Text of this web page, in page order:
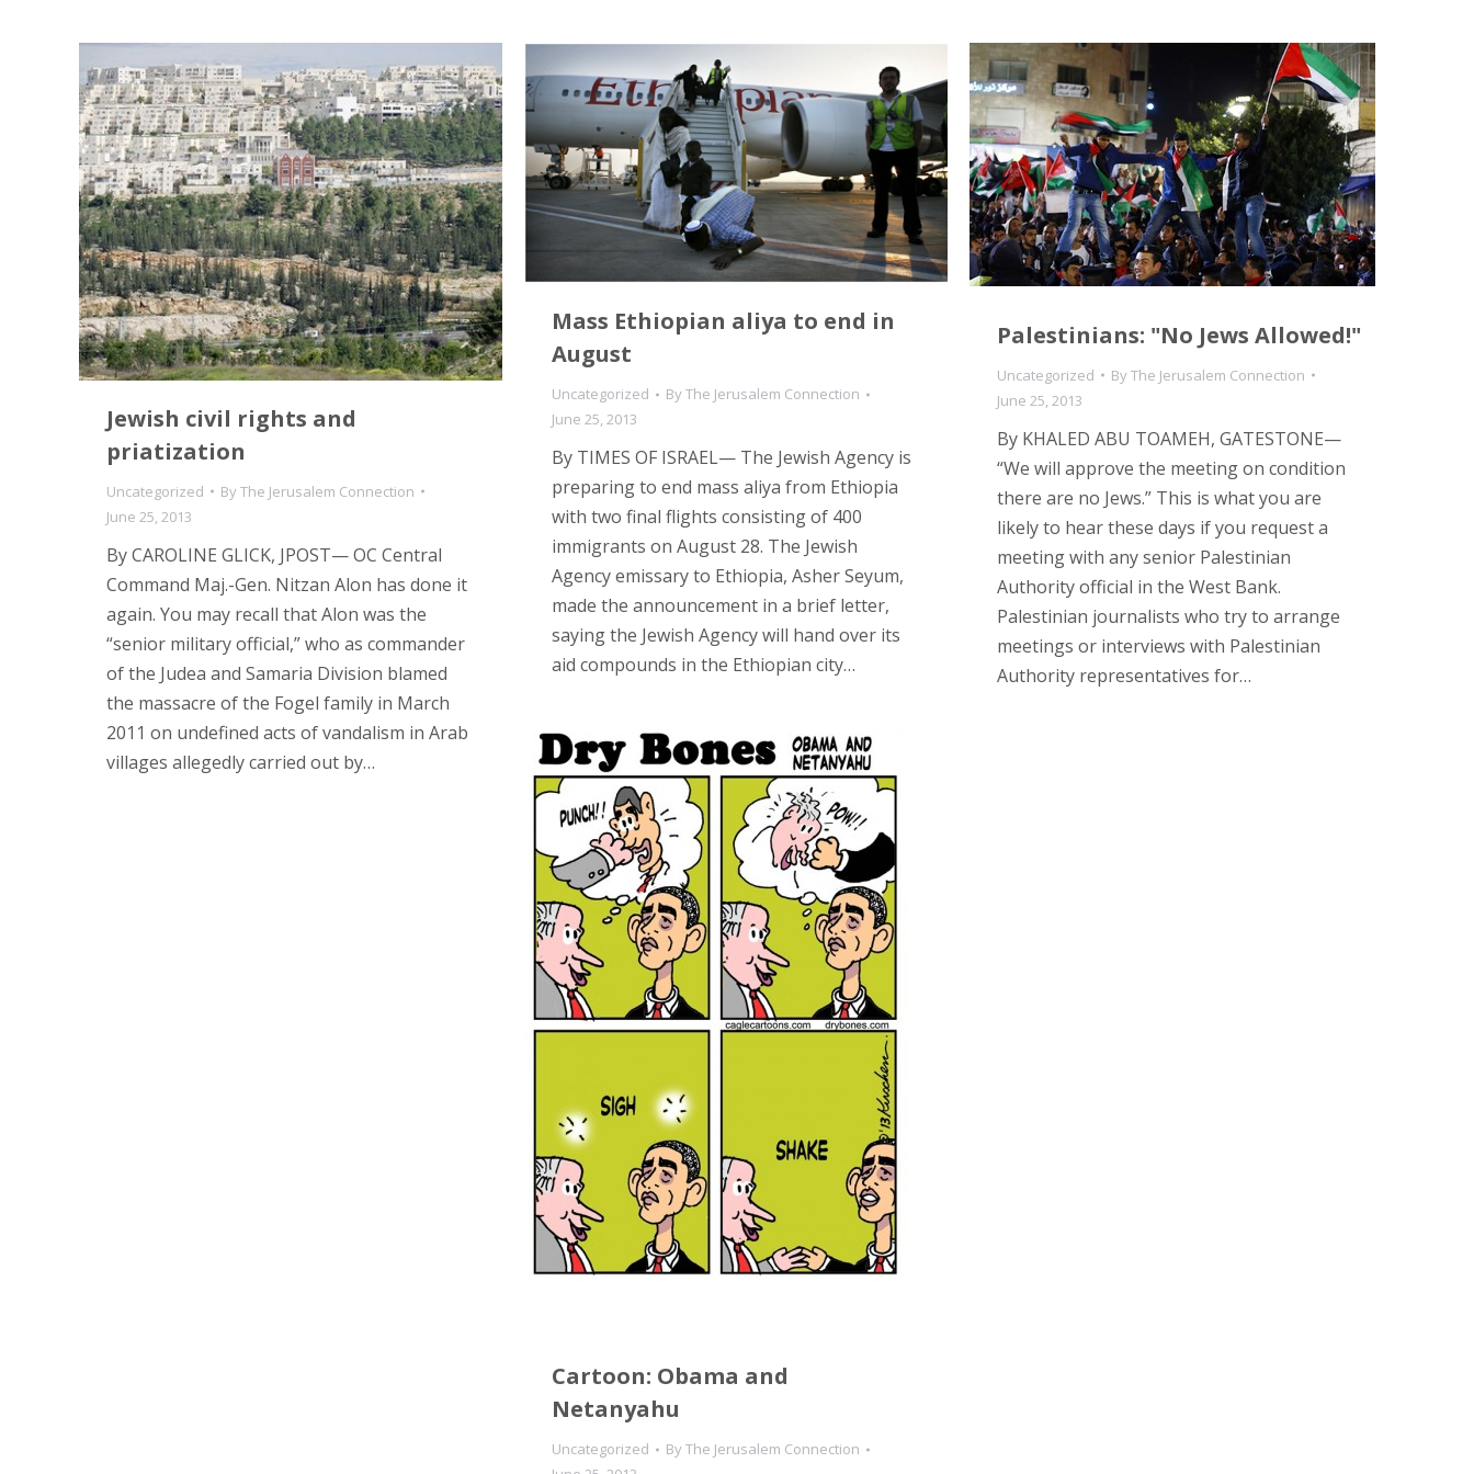
Jewish civil rights and
priatization
Uncategorized ByThe Jerusalem Connection
June 25, 2013
By CAROLINE GLICK, JPOST— OC Central
Command Maj.-Gen. Nitzan Alon has done it
again. You may recall that Alon was the
“senior military official,” who as commander
of the Judea and Samaria Division blamed
the massacre of the Fogel family in March
2011 on undefined acts of vandalism in Arab
villages allegedly carried out by…
Mass Ethiopian aliya to end in
August
Uncategorized ByThe Jerusalem Connection
June 25, 2013
By TIMES OF ISRAEL— The Jewish Agency is
preparing to end mass aliya from Ethiopia
with two final flights consisting of 400
immigrants on August 28. The Jewish
Agency emissary to Ethiopia, Asher Seyum,
made the announcement in a brief letter,
saying the Jewish Agency will hand over its
aid compounds in the Ethiopian city…
Palestinians: "No Jews Allowed!"
Uncategorized ByThe Jerusalem Connection
June 25, 2013
By KHALED ABU TOAMEH, GATESTONE—
“We will approve the meeting on condition
there are no Jews.” This is what you are
likely to hear these days if you request a
meeting with any senior Palestinian
Authority official in the West Bank.
Palestinian journalists who try to arrange
meetings or interviews with Palestinian
Authority representatives for…
Cartoon: Obama and
Netanyahu
Uncategorized ByThe Jerusalem Connection